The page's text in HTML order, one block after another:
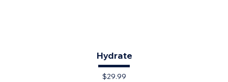
Hydrate
Price
$29.99